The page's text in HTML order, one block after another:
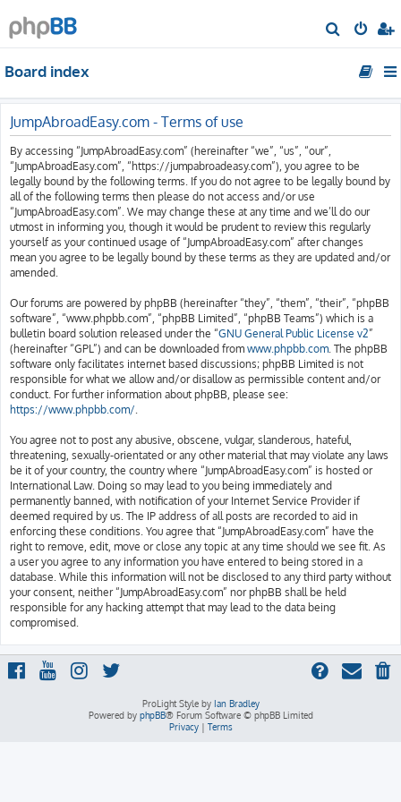
e
h
Board index
JumpAbroadEasy.com - Terms of use
By accessing “JumpAbroadEasy.com” (hereinafter “we”, “us”, “our”,
“JumpAbroadEasy.com”, “https://jumpabroadeasy.com”), you agree to be
legally bound by the following terms. If you do not agree to be legally bound by
all of the following terms then please do not access and/or use
“JumpAbroadEasy.com”. We may change these at any time and we’ll do our
utmost in informing you, though it would be prudent to review this regularly
yourself as your continued usage of “JumpAbroadEasy.com” after changes
mean you agree to be legally bound by these terms as they are updated and/or
amended.
Our forums are powered by phpBB (hereinafter “they”, “them”, “their”, “phpBB
software”, “www.phpbb.com”, “phpBB Limited”, “phpBB Teams”) which is a
bulletin board solution released under the “GNU General Public License v2”
(hereinafter “GPL”) and can be downloaded from www.phpbb.com. The phpBB
software only facilitates internet based discussions; phpBB Limited is not
responsible for what we allow and/or disallow as permissible content and/or
conduct. For further information about phpBB, please see:
https://www.phpbb.com/.
You agree not to post any abusive, obscene, vulgar, slanderous, hateful,
threatening, sexually-orientated or any other material that may violate any laws
be it of your country, the country where “JumpAbroadEasy.com” is hosted or
International Law. Doing so may lead to you being immediately and
permanently banned, with notification of your Internet Service Provider if
deemed required by us. The IP address of all posts are recorded to aid in
enforcing these conditions. You agree that “JumpAbroadEasy.com” have the
right to remove, edit, move or close any topic at any time should we see fit. As
a user you agree to any information you have entered to being stored in a
database. While this information will not be disclosed to any third party without
your consent, neither “JumpAbroadEasy.com” nor phpBB shall be held
responsible for any hacking attempt that may lead to the data being
compromised.
ProLight Style by Ian Bradley
Powered by phpBB® Forum Software © phpBB Limited
Privacy| Terms